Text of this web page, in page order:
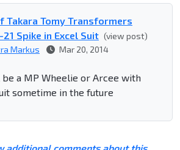
Takara Tomy Transformers
Spike in Excel Suit (view post)
Markus Mar 20, 2014
a MP Wheelie or Arcee with
sometime in the future